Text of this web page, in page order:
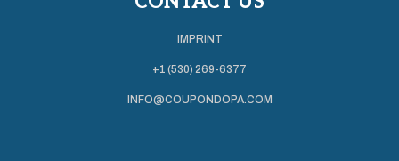
IMPRINT
+1 (530) 269-6377
INFO@COUPONDOPA.COM